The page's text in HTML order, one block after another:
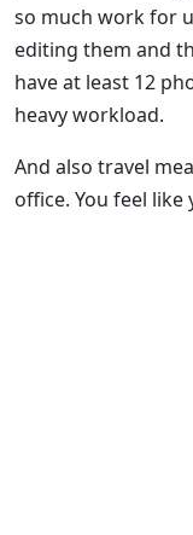
so much work for
editing them and
have at least 12
heavy workload.
And also travel
office. You feel